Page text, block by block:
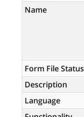
Name
Form File Status
Description
Language